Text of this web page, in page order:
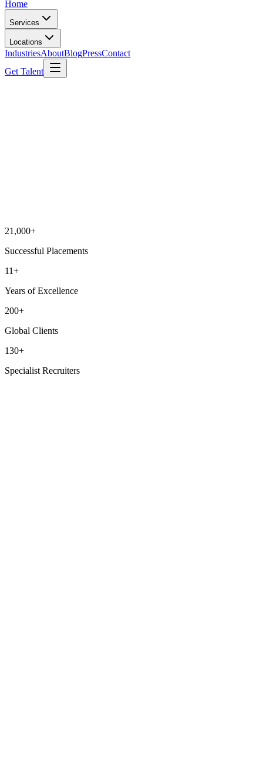
Home
Services
Locations
IndustriesAboutBlogPressContact
Get Talent
21,000+
Successful Placements
11+
Years of Excellence
200+
Global Clients
130+
Specialist Recruiters